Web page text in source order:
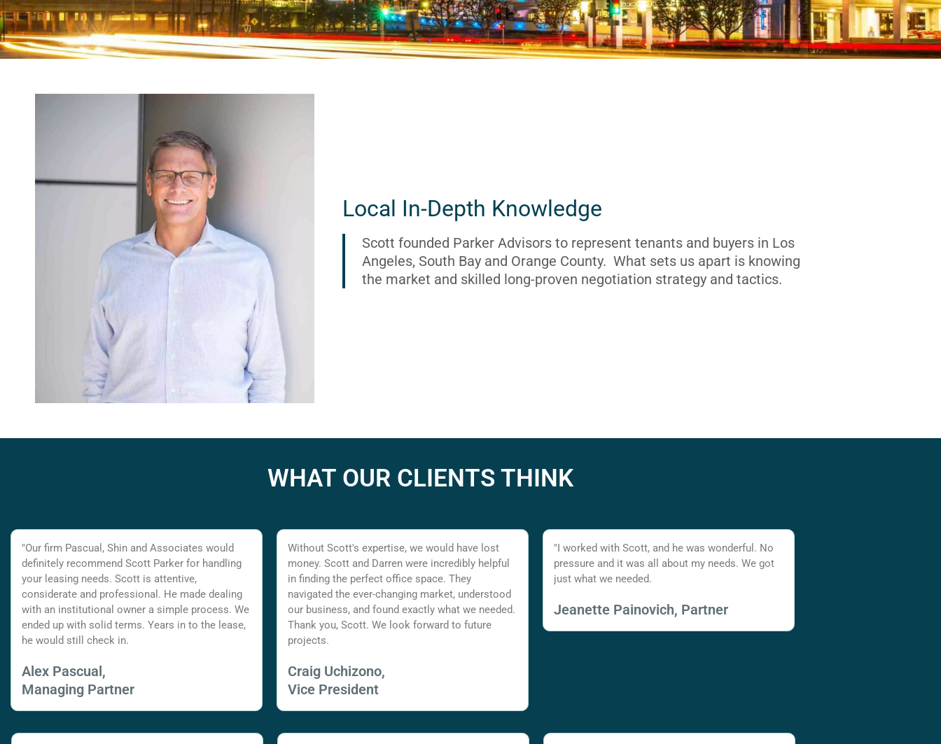
Local In-Depth Knowledge
Scott founded Parker Advisors to represent tenants and buyers in Los
Angeles, South Bay and Orange County. What sets us apart is knowing
the market and skilled long-proven negotiation strategy and tactics.
WHAT OUR CLIENTS THINK
"Our firm Pascual, Shin and Associates would
definitely recommend Scott Parker for handling
your leasing needs. Scott is attentive,
considerate and professional. He made dealing
with an institutional owner a simple process. We
ended up with solid terms. Years in to the lease,
he would still check in.
Alex Pascual,
Managing Partner
Without Scott's expertise, we would have lost
money. Scott and Darren were incredibly helpful
in finding the perfect office space. They
navigated the ever-changing market, understood
our business, and found exactly what we needed.
Thank you, Scott. We look forward to future
projects.
Craig Uchizono,
Vice President
"I worked with Scott, and he was wonderful. No
pressure and it was all about my needs. We got
just what we needed.
Jeanette Painovich, Partner